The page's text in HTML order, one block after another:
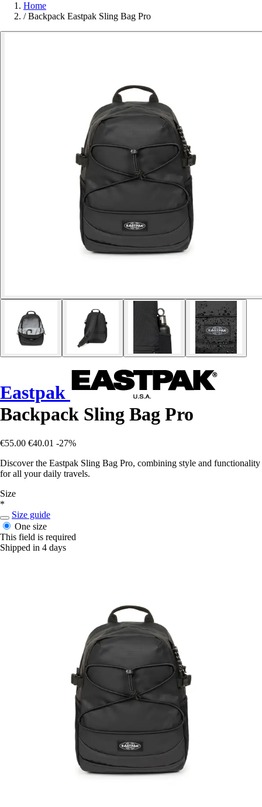
Home
/ Backpack Eastpak Sling Bag Pro
Eastpak
Backpack Sling Bag Pro
€55.00 €40.01 -27%
Discover the Eastpak Sling Bag Pro, combining style and functionality
for all your daily travels.
Size
*
Size guide
One size
This field is required
Shipped in 4 days